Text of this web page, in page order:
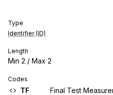
Type
Identifier (ID)
Length
Min 2 / Max 2
Codes
TF
Final Test